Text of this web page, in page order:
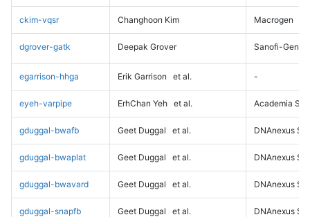
ckim-vqsr Changhoon Kim Macrogen
dgrover-gatk Deepak Grover Sanofi-
egarrison-hhga Erik Garrison et al. -
eyeh-varpipe ErhChan Yeh et al. Academia
gduggal-bwafb Geet Duggal et al. DNAnexus
gduggal-bwaplat Geet Duggal et al. DNAnexus
gduggal-bwavard Geet Duggal et al. DNAnexus
gduggal-snapfb Geet Duggal et al. DNAnexus